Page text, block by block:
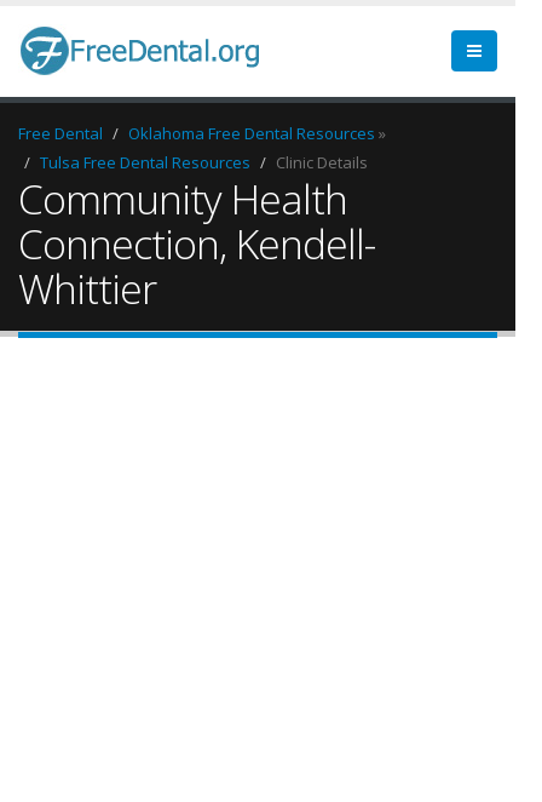
Free Dental Oklahoma Free Dental Resources »
Tulsa Free Dental Resources
Clinic Details
Community Health
Connection, Kendell-
Whittier